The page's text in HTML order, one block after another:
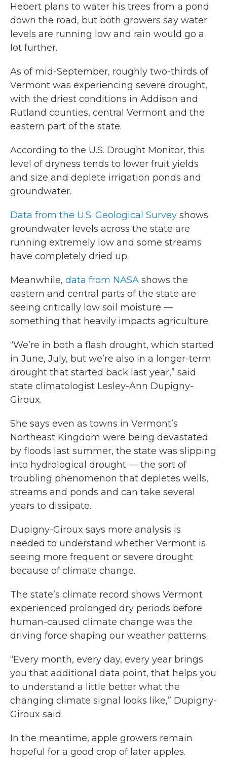
Hebert plans to water his trees from a pond
down the road, but both growers say water
levels are running low and rain would go a
lot further.
As of mid-September, roughly two-thirds of
Vermont was experiencing severe drought,
with the driest conditions in Addison and
Rutland counties, central Vermont and the
eastern part of the state.
According to the U.S. Drought Monitor, this
level of dryness tends to lower fruit yields
and size and deplete irrigation ponds and
groundwater.
Data from the U.S. Geological Survey shows
groundwater levels across the state are
running extremely low and some streams
have completely dried up.
Meanwhile, data from NASA shows the
eastern and central parts of the state are
seeing critically low soil moisture —
something that heavily impacts agriculture.
“We’re in both a flash drought, which started
in June, July, but we’re also in a longer-term
drought that started back last year,” said
state climatologist Lesley-Ann Dupigny-
Giroux.
She says even as towns in Vermont’s
Northeast Kingdom were being devastated
by floods last summer, the state was slipping
into hydrological drought — the sort of
troubling phenomenon that depletes wells,
streams and ponds and can take several
years to dissipate.
Dupigny-Giroux says more analysis is
needed to understand whether Vermont is
seeing more frequent or severe drought
because of climate change.
The state’s climate record shows Vermont
experienced prolonged dry periods before
human-caused climate change was the
driving force shaping our weather patterns.
“Every month, every day, every year brings
you that additional data point, that helps you
to understand a little better what the
changing climate signal looks like,” Dupigny-
Giroux said.
In the meantime, apple growers remain
hopeful for a good crop of later apples.